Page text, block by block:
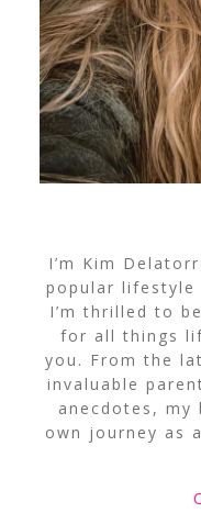
I’m Kim
popular lifestyle
I’m thrilled to
for all things
you. From the
invaluable
anecdotes,
own journey as